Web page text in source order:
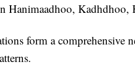
Hanimaadhoo, Kadhdhoo,
form a